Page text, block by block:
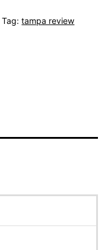
Tag:tampa review